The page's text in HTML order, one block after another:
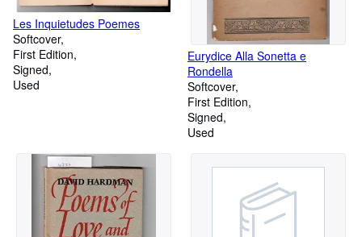
Les Inquietudes Poemes
Softcover
First Edition
Signed
Used
Eurydice Alla Sonetta e
Rondella
Softcover
First Edition
Signed
Used